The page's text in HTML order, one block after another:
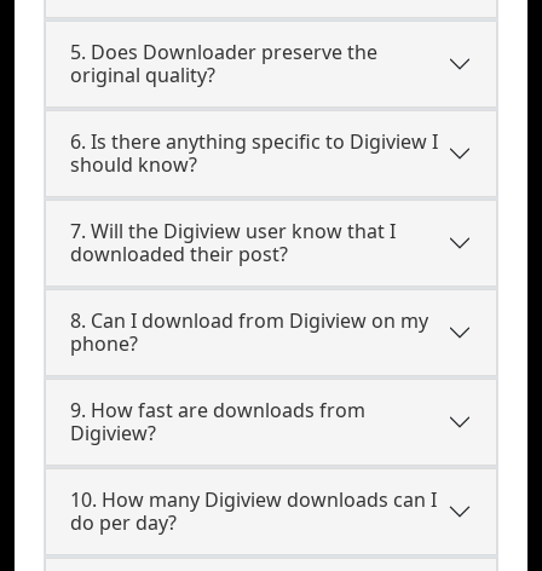
5. Does Downloader preserve the
original quality?
6. Is there anything specific to Digiview I
should know?
7. Will the Digiview user know that I
downloaded their post?
8. Can I download from Digiview on my
phone?
9. How fast are downloads from
Digiview?
10. How many Digiview downloads can I
do per day?